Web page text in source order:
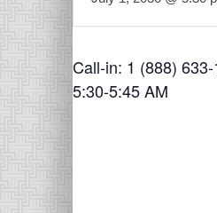
Call-in: 1 (888)
5:30-5:45 AM